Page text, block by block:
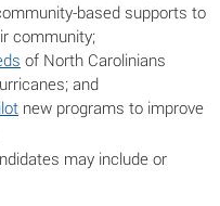
based supports to
community;
of North Carolinians
and
new programs to improve
may include or